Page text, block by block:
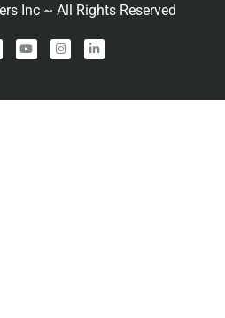
Inc ~ All Rights Reserved